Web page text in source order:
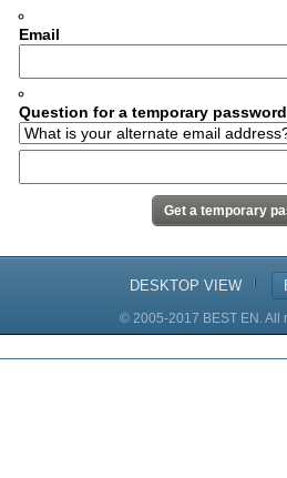
Email
Question for a temporary
DESKTOP VIEW
© 2005-2017 BEST EN. All